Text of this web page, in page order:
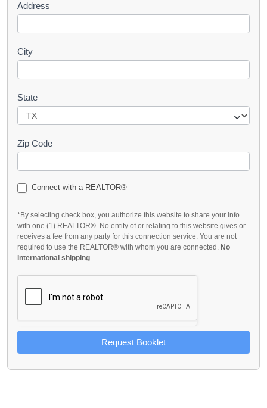
Address
City
State
Zip Code
Connect with a REALTOR®
*By selecting check box, you authorize this website to share your info.
with one (1) REALTOR®. No entity of or relating to this website gives or
receives a fee from any party for this connection service. You are not
required to use the REALTOR® with whom you are connected. No
international shipping
Request Booklet